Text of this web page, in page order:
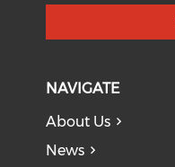
NAVIGATE
About Us
News